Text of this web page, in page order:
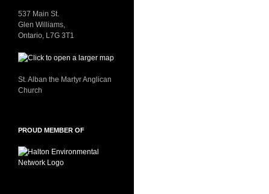
537 Main St.
Glen Williams,
Ontario, L7G 3T1
St. Alban the Martyr Anglican
Church
PROUD MEMBER OF